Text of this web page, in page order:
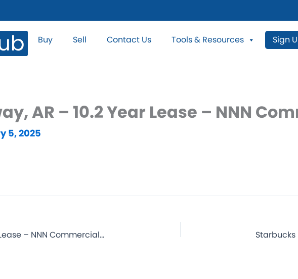
Buy Sell Contact Us Tools & Resources Sign
AR – 10.2 Year Lease – NNN
5, 2025
Starbucks – Pensacola, FL – 15.1 Year Lease – NNN Commercial Property for Sale